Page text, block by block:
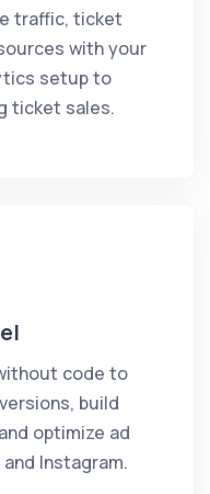
traffic, ticket
with your
setup to
ticket sales.
code to
build
optimize ad
Instagram.